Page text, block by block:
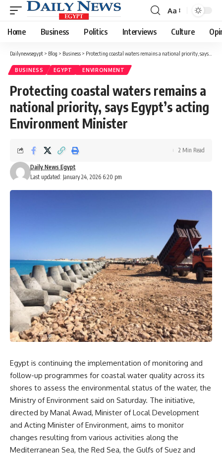
Font
Resizer
Aa
Home Business Politics Interviews Culture
Dailynewsegypt > Blog > Business > Protecting coastal waters remains a national priority, says Egypt’s acting Environment Minister
BUSINESS EGYPT ENVIRONMENT
Protecting coastal waters remains a
national priority, says Egypt’s acting
Environment Minister
Last updated: January 24, 2026 6:20 pm
Daily News Egypt
2 Min Read
Egypt is continuing the implementation of monitoring and
follow-up programmes for coastal water quality across its
shores to assess the environmental status of the water, the
Ministry of Environment said on Saturday. The initiative,
directed by Manal Awad, Minister of Local Development
and Acting Minister of Environment, aims to monitor
changes resulting from various activities along the
Mediterranean Sea, the Red Sea, the Gulfs of Suez and